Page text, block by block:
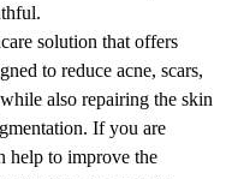
solution that offers
to reduce acne, scars,
also repairing the skin
If you are
help to improve the